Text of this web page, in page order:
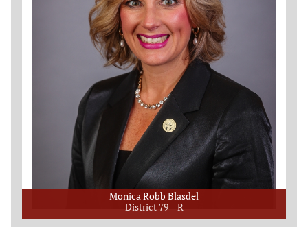
Monica Robb Blasdel
District 79
R